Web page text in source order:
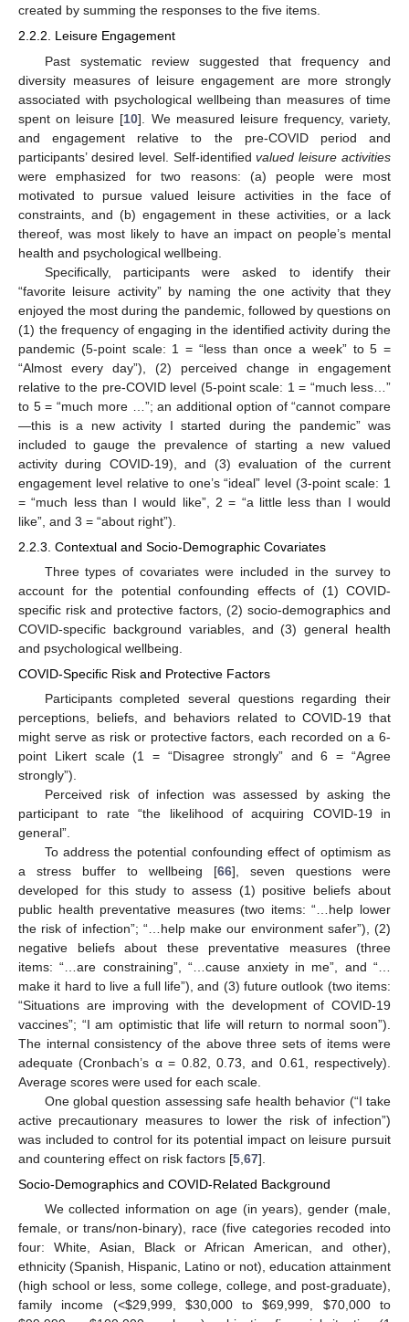
created by summing the responses to the five items.
2.2.2. Leisure Engagement
Past systematic review suggested that frequency and
diversity measures of leisure engagement are more strongly
associated with psychological wellbeing than measures of time
spent on leisure [10]. We measured leisure frequency, variety,
and engagement relative to the pre-COVID period and
participants’ desired level. Self-identifiedvalued leisure activities
were emphasized for two reasons: (a) people were most
motivated to pursue valued leisure activities in the face of
constraints, and (b) engagement in these activities, or a lack
thereof, was most likely to have an impact on people’s mental
health and psychological wellbeing.
Specifically, participants were asked to identify their
“favorite leisure activity” by naming the one activity that they
enjoyed the most during the pandemic, followed by questions on
(1) the frequency of engaging in the identified activity during the
pandemic (5-point scale: 1 = “less than once a week” to 5 =
“Almost every day”), (2) perceived change in engagement
relative to the pre-COVID level (5-point scale: 1 = “much less…”
to 5 = “much more …”; an additional option of “cannot compare
—this is a new activity I started during the pandemic” was
included to gauge the prevalence of starting a new valued
activity during COVID-19), and (3) evaluation of the current
engagement level relative to one’s “ideal” level (3-point scale: 1
= “much less than I would like”, 2 = “a little less than I would
like”, and 3 = “about right”).
2.2.3. Contextual and Socio-Demographic Covariates
Three types of covariates were included in the survey to
account for the potential confounding effects of (1) COVID-
specific risk and protective factors, (2) socio-demographics and
COVID-specific background variables, and (3) general health
and psychological wellbeing.
COVID-Specific Risk and Protective Factors
Participants completed several questions regarding their
perceptions, beliefs, and behaviors related to COVID-19 that
might serve as risk or protective factors, each recorded on a 6-
point Likert scale (1 = “Disagree strongly” and 6 = “Agree
strongly”).
Perceived risk of infection was assessed by asking the
participant to rate “the likelihood of acquiring COVID-19 in
general”.
To address the potential confounding effect of optimism as
a stress buffer to wellbeing [66], seven questions were
developed for this study to assess (1) positive beliefs about
public health preventative measures (two items: “…help lower
the risk of infection”; “…help make our environment safer”), (2)
negative beliefs about these preventative measures (three
items: “…are constraining”, “…cause anxiety in me”, and “…
make it hard to live a full life”), and (3) future outlook (two items:
“Situations are improving with the development of COVID-19
vaccines”; “I am optimistic that life will return to normal soon”).
The internal consistency of the above three sets of items were
adequate (Cronbach’s α = 0.82, 0.73, and 0.61, respectively).
Average scores were used for each scale.
One global question assessing safe health behavior (“I take
active precautionary measures to lower the risk of infection”)
was included to control for its potential impact on leisure pursuit
and countering effect on risk factors [5 67].
Socio-Demographics and COVID-Related Background
We collected information on age (in years), gender (male,
female, or trans/non-binary), race (five categories recoded into
four: White, Asian, Black or African American, and other),
ethnicity (Spanish, Hispanic, Latino or not), education attainment
(high school or less, some college, college, and post-graduate),
family income (<$29,999, $30,000 to$69,999, $70,000 to